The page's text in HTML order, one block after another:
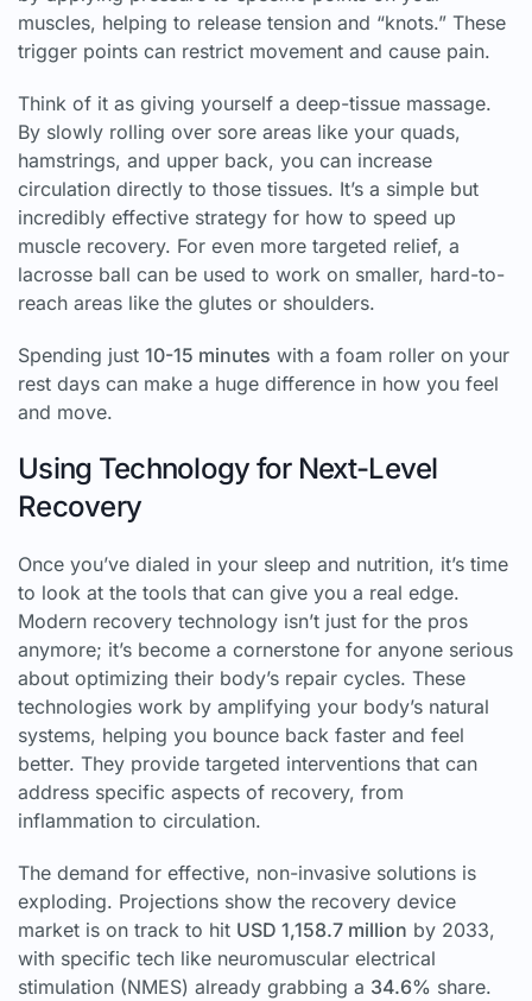
muscles, helping to release tension and “knots.” These
trigger points can restrict movement and cause pain.
Think of it as giving yourself a deep-tissue massage.
By slowly rolling over sore areas like your quads,
hamstrings, and upper back, you can increase
circulation directly to those tissues. It’s a simple but
incredibly effective strategy for how to speed up
muscle recovery. For even more targeted relief, a
lacrosse ball can be used to work on smaller, hard-to-
reach areas like the glutes or shoulders.
Spending just 10-15 minutes with a foam roller on your
rest days can make a huge difference in how you feel
and move.
Using Technology for Next-Level
Recovery
Once you’ve dialed in your sleep and nutrition, it’s time
to look at the tools that can give you a real edge.
Modern recovery technology isn’t just for the pros
anymore; it’s become a cornerstone for anyone serious
about optimizing their body’s repair cycles. These
technologies work by amplifying your body’s natural
systems, helping you bounce back faster and feel
better. They provide targeted interventions that can
address specific aspects of recovery, from
inflammation to circulation.
The demand for effective, non-invasive solutions is
exploding. Projections show the recovery device
market is on track to hit USD 1,158.7 million by 2033,
with specific tech like neuromuscular electrical
stimulation (NMES) already grabbing a 34.6% share.